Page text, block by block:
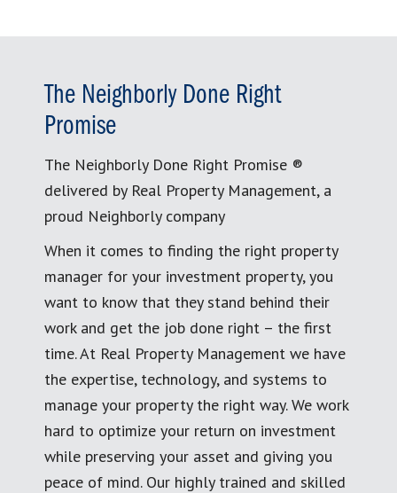
The Neighborly Done Right
Promise
The Neighborly Done Right Promise ®
delivered by Real Property Management, a
proud Neighborly company
When it comes to finding the right property
manager for your investment property, you
want to know that they stand behind their
work and get the job done right – the first
time. At Real Property Management we have
the expertise, technology, and systems to
manage your property the right way. We work
hard to optimize your return on investment
while preserving your asset and giving you
peace of mind. Our highly trained and skilled